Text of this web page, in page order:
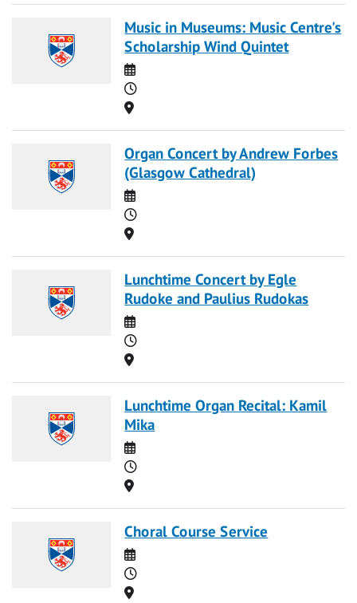
Music in Museums: Music Centre's
Scholarship Wind Quintet
Date
Time
Location
Organ Concert by Andrew Forbes
(Glasgow Cathedral)
Date
Time
Location
Lunchtime Concert by Egle
Rudoke and Paulius Rudokas
Date
Time
Location
Lunchtime Organ Recital: Kamil
Mika
Date
Time
Location
Choral Course Service
Date
Time
Location